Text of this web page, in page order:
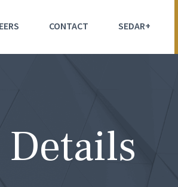
CONTACT SEDAR+